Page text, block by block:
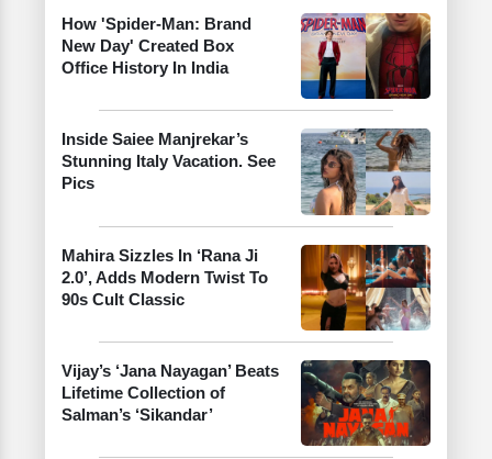
How 'Spider-Man: Brand
New Day' Created Box
Office History In India
Inside Saiee Manjrekar’s
Stunning Italy Vacation. See
Pics
Mahira Sizzles In ‘Rana Ji
2.0’, Adds Modern Twist To
90s Cult Classic
Vijay’s ‘Jana Nayagan’ Beats
Lifetime Collection of
Salman’s ‘Sikandar’